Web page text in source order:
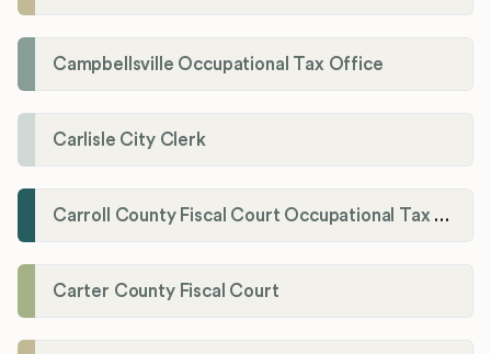
Campbellsville Occupational Tax Office
Carlisle City Clerk
Carroll County Fiscal Court Occupational Tax Administrator
Carter County Fiscal Court